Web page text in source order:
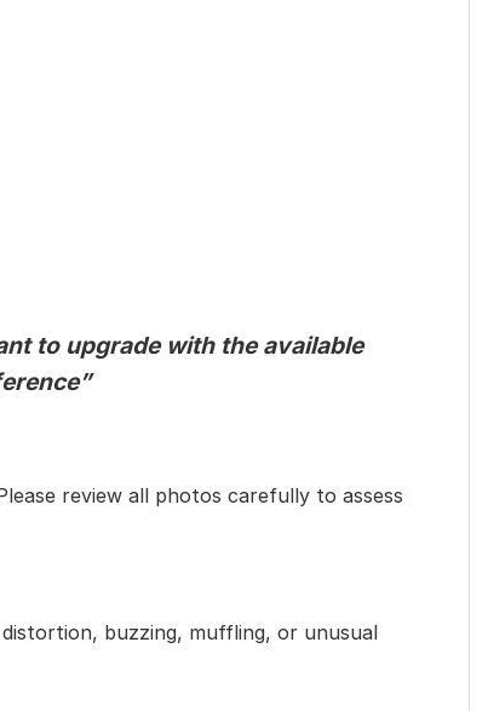
to upgrade with the available
review all photos carefully to assess
buzzing, muffling, or unusual